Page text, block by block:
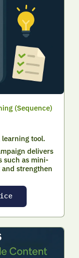
(Sequence)
tool.
delivers
such as mini-
strengthen